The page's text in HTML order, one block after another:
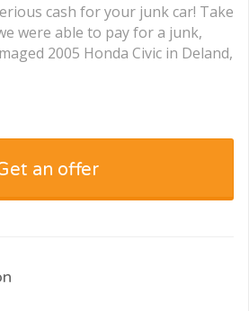
cash for your junk car! Take
were able to pay for a junk,
2005 Honda Civic in Deland,
an offer